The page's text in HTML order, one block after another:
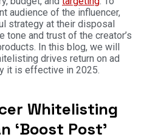
audience of the influencer,
strategy at their disposal
tone and trust of the creator’s
In this blog, we will
drives return on ad
it is effective in 2025.
Whitelisting
‘Boost Post’